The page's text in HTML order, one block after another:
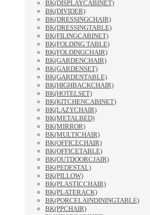
BK(DISPLAYCABINET)
BK(DIVIDER)
BK(DRESSINGCHAIR)
BK(DRESSINGTABLE)
BK(FILINGCABINET)
BK(FOLDING TABLE)
BK(FOLDINGCHAIR)
BK(GARDENCHAIR)
BK(GARDENSET)
BK(GARDENTABLE)
BK(HIGHBACKCHAIR)
BK(HOTELSET)
BK(KITCHENCABINET)
BK(LAZYCHAIR)
BK(METALBED)
BK(MIRROR)
BK(MULTICHAIR)
BK(OFFICECHAIR)
BK(OFFICETABLE)
BK(OUTDOORCJAIR)
BK(PEDESTAL)
BK(PILLOW)
BK(PLASTICCHAIR)
BK(PLATERACK)
BK(PORCELAINDININGTABLE)
BK(PPCHAIR)